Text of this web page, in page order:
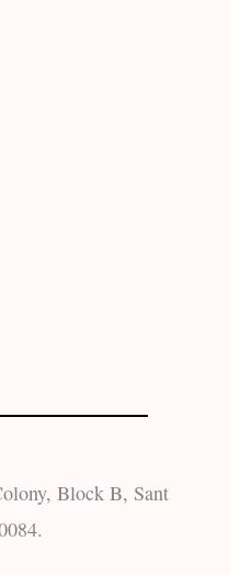
Block B, Sant